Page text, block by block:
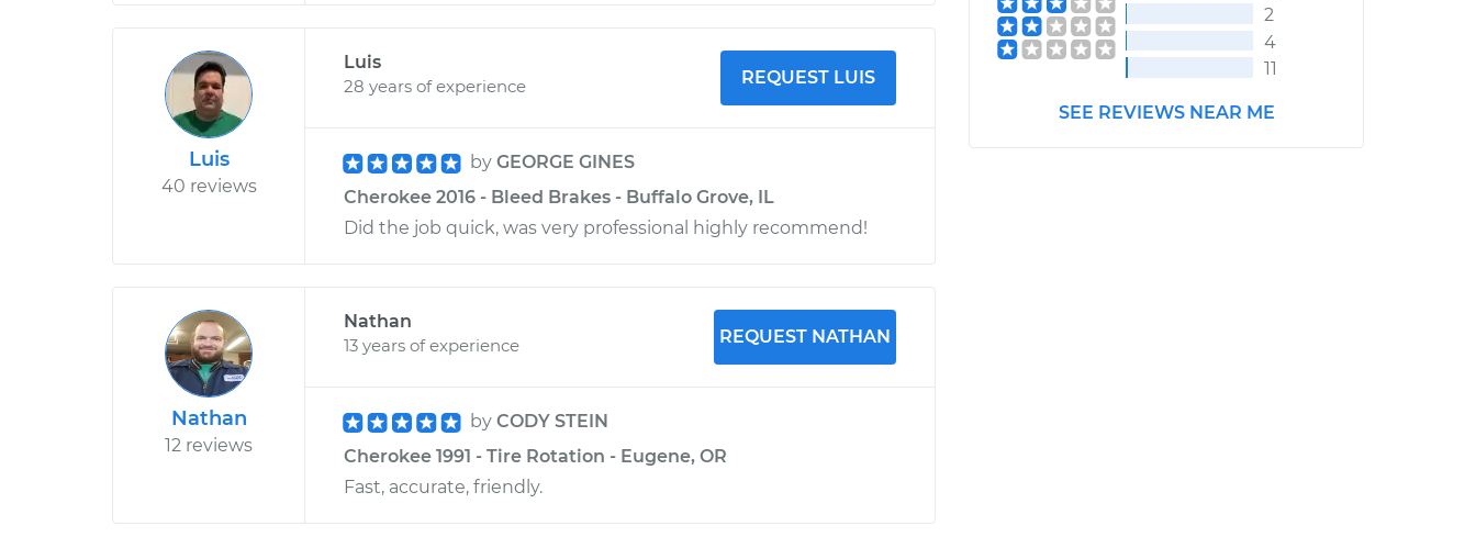
Luis
40 reviews
Luis
28 years of experience
REQUEST LUIS
by GEORGE GINES
Cherokee 2016 - Bleed Brakes - Buffalo Grove, IL
Did the job quick, was very professional highly recommend!
Nathan
12 reviews
Nathan
13 years of experience
REQUEST NATHAN
by CODY STEIN
Cherokee 1991 - Tire Rotation - Eugene, OR
Fast, accurate, friendly.
2
4
11
SEE REVIEWS NEAR ME